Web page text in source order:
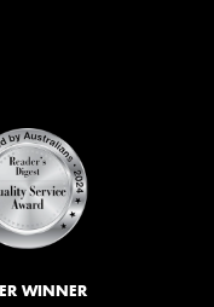
WINNER